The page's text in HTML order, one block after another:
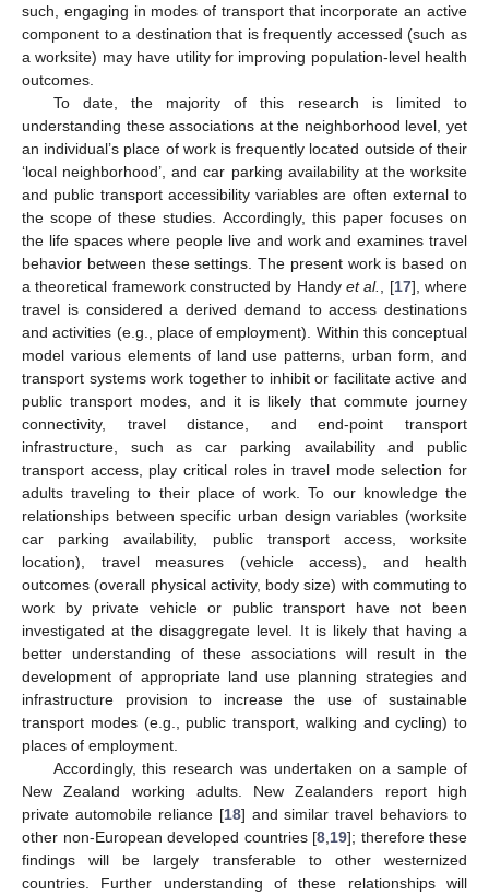
such, engaging in modes of transport that incorporate an active
component to a destination that is frequently accessed (such as
a worksite) may have utility for improving population-level health
outcomes.
To date, the majority of this research is limited to
understanding these associations at the neighborhood level, yet
an individual’s place of work is frequently located outside of their
‘local neighborhood’, and car parking availability at the worksite
and public transport accessibility variables are often external to
the scope of these studies. Accordingly, this paper focuses on
the life spaces where people live and work and examines travel
behavior between these settings. The present work is based on
a theoretical framework constructed by Handy et al. , [17], where
travel is considered a derived demand to access destinations
and activities (e.g., place of employment). Within this conceptual
model various elements of land use patterns, urban form, and
transport systems work together to inhibit or facilitate active and
public transport modes, and it is likely that commute journey
connectivity, travel distance, and end-point transport
infrastructure, such as car parking availability and public
transport access, play critical roles in travel mode selection for
adults traveling to their place of work. To our knowledge the
relationships between specific urban design variables (worksite
car parking availability, public transport access, worksite
location), travel measures (vehicle access), and health
outcomes (overall physical activity, body size) with commuting to
work by private vehicle or public transport have not been
investigated at the disaggregate level. It is likely that having a
better understanding of these associations will result in the
development of appropriate land use planning strategies and
infrastructure provision to increase the use of sustainable
transport modes (e.g., public transport, walking and cycling) to
places of employment.
Accordingly, this research was undertaken on a sample of
New Zealand working adults. New Zealanders report high
private automobile reliance [18] and similar travel behaviors to
other non-European developed countries [8 19]; therefore these
findings will be largely transferable to other westernized
countries. Further understanding of these relationships will